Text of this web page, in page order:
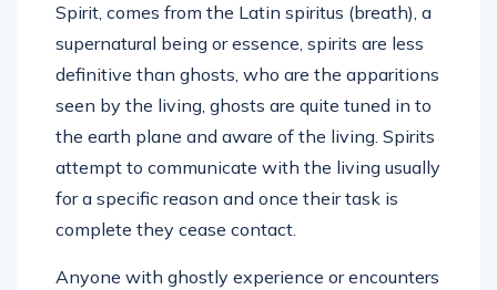
Spirit, comes from the Latin spiritus (breath), a
supernatural being or essence, spirits are less
definitive than ghosts, who are the apparitions
seen by the living, ghosts are quite tuned in to
the earth plane and aware of the living. Spirits
attempt to communicate with the living usually
for a specific reason and once their task is
complete they cease contact.
Anyone with ghostly experience or encounters